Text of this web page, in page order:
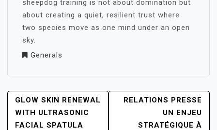
sheepdog training is not about domination but
about creating a quiet, resilient trust where
two species move as one mind under an open
sky.
Generals
POST
NAVIGATION
GLOW SKIN RENEWAL
WITH ULTRASONIC
FACIAL SPATULA
RELATIONS PRESSE
UN ENJEU
STRATÉGIQUE À